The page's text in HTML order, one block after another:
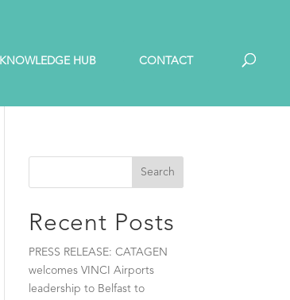
KNOWLEDGE HUB CONTACT
Search
Recent Posts
PRESS RELEASE: CATAGEN
welcomes VINCI Airports
leadership to Belfast to